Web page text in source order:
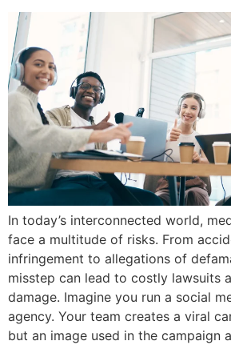
In today’s interconnected world,
face a multitude of risks. From
infringement to allegations of
misstep can lead to costly lawsuits
damage. Imagine you run a social
agency. Your team creates a viral
but an image used in the campaign